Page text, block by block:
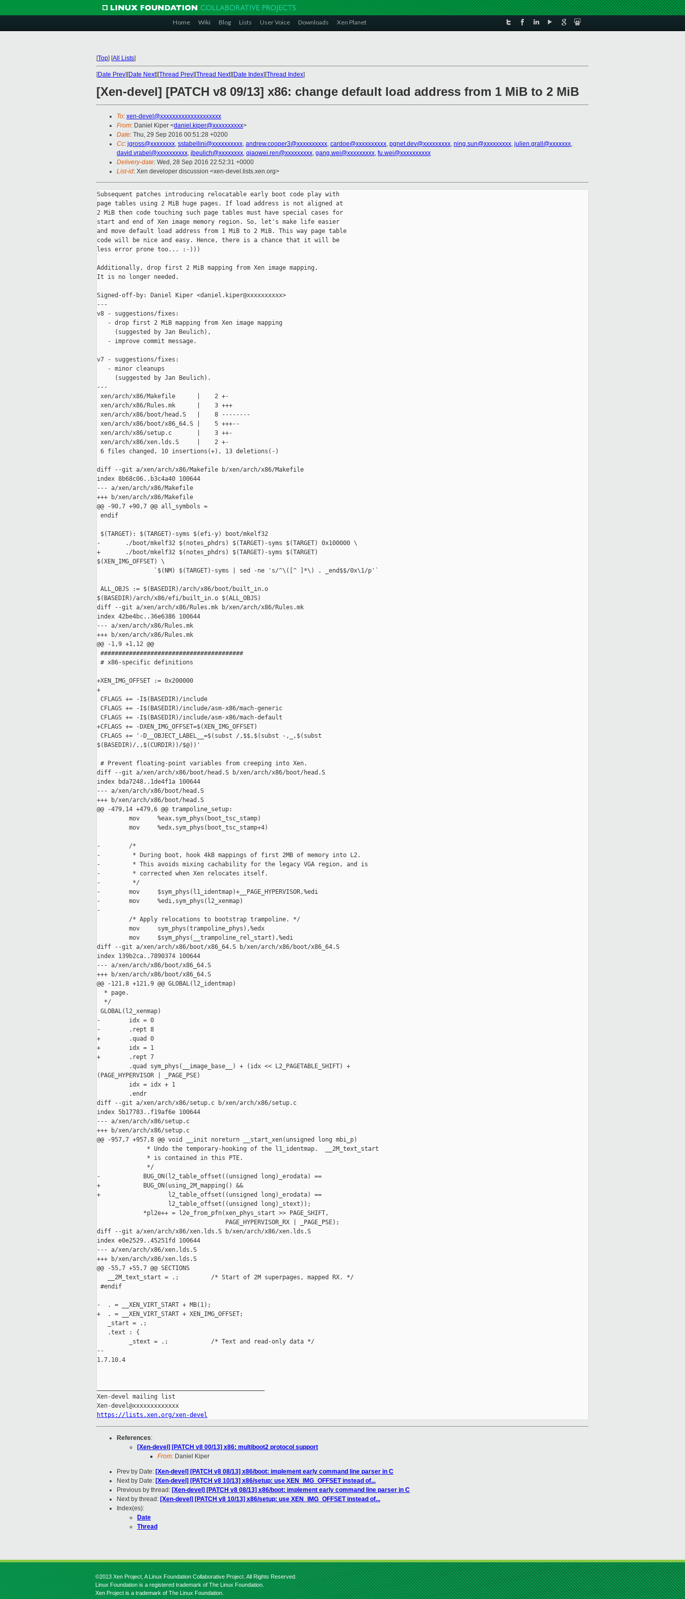
Home Wiki Blog Lists User Voice Downloads Xen Planet
[Top] [All Lists]
[Date Prev][Date Next][Thread Prev][Thread Next][Date Index][Thread Index]
[Xen-devel] [PATCH v8 09/13] x86: change default load address from 1 MiB to 2 MiB
To: xen-devel@xxxxxxxxxxxxxxxxxxxx
From: Daniel Kiper <daniel.kiper@xxxxxxxxxx>
Date: Thu, 29 Sep 2016 00:51:28 +0200
Cc: jgross@xxxxxxxx, sstabellini@xxxxxxxxxx, andrew.cooper3@xxxxxxxxxx, cardoe@xxxxxxxxxx, pgnet.dev@xxxxxxxxx, ning.sun@xxxxxxxxx, julien.grall@xxxxxxx,
david.vrabel@xxxxxxxxxx, jbeulich@xxxxxxxx, qiaowei.ren@xxxxxxxxx, gang.wei@xxxxxxxxx, fu.wei@xxxxxxxxxx
Delivery-date: Wed, 28 Sep 2016 22:52:31 +0000
List-id: Xen developer discussion <xen-devel.lists.xen.org>
Subsequent patches introducing relocatable early boot code play with
page tables using 2 MiB huge pages. If load address is not aligned at
2 MiB then code touching such page tables must have special cases for
start and end of Xen image memory region. So, let's make life easier
and move default load address from 1 MiB to 2 MiB. This way page table
code will be nice and easy. Hence, there is a chance that it will be
less error prone too... :-)))
Additionally, drop first 2 MiB mapping from Xen image mapping.
It is no longer needed.
Signed-off-by: Daniel Kiper <daniel.kiper@xxxxxxxxxx>
---
v8 - suggestions/fixes:
   - drop first 2 MiB mapping from Xen image mapping
     (suggested by Jan Beulich),
   - improve commit message.
v7 - suggestions/fixes:
   - minor cleanups
     (suggested by Jan Beulich).
---
xen/arch/x86/Makefile      |    2 +-
xen/arch/x86/Rules.mk      |    3 +++
xen/arch/x86/boot/head.S   |    8 --------
xen/arch/x86/boot/x86_64.S |    5 +++--
xen/arch/x86/setup.c       |    3 ++-
xen/arch/x86/xen.lds.S     |    2 +-
6 files changed, 10 insertions(+), 13 deletions(-)
diff --git a/xen/arch/x86/Makefile b/xen/arch/x86/Makefile
index 8b68c06..b3c4a40 100644
--- a/xen/arch/x86/Makefile
+++ b/xen/arch/x86/Makefile
@@ -90,7 +90,7 @@ all_symbols =
endif
$(TARGET): $(TARGET)-syms $(efi-y) boot/mkelf32
-       ./boot/mkelf32 $(notes_phdrs) $(TARGET)-syms $(TARGET) 0x100000 \
+       ./boot/mkelf32 $(notes_phdrs) $(TARGET)-syms $(TARGET)
$(XEN_IMG_OFFSET) \
                `$(NM) $(TARGET)-syms | sed -ne 's/^\([^ ]*\) . _end$$/0x\1/p'`
ALL_OBJS := $(BASEDIR)/arch/x86/boot/built_in.o
$(BASEDIR)/arch/x86/efi/built_in.o $(ALL_OBJS)
diff --git a/xen/arch/x86/Rules.mk b/xen/arch/x86/Rules.mk
index 42be4bc..36e6386 100644
--- a/xen/arch/x86/Rules.mk
+++ b/xen/arch/x86/Rules.mk
@@ -1,9 +1,12 @@
########################################
# x86-specific definitions
+XEN_IMG_OFFSET := 0x200000
+
CFLAGS += -I$(BASEDIR)/include
CFLAGS += -I$(BASEDIR)/include/asm-x86/mach-generic
CFLAGS += -I$(BASEDIR)/include/asm-x86/mach-default
+CFLAGS += -DXEN_IMG_OFFSET=$(XEN_IMG_OFFSET)
CFLAGS += '-D__OBJECT_LABEL__=$(subst /,$$,$(subst -,_,$(subst
$(BASEDIR)/,,$(CURDIR))/$@))'
# Prevent floating-point variables from creeping into Xen.
diff --git a/xen/arch/x86/boot/head.S b/xen/arch/x86/boot/head.S
index bda7248..1de4f1a 100644
--- a/xen/arch/x86/boot/head.S
+++ b/xen/arch/x86/boot/head.S
@@ -479,14 +479,6 @@ trampoline_setup:
         mov     %eax,sym_phys(boot_tsc_stamp)
         mov     %edx,sym_phys(boot_tsc_stamp+4)
-        /*
-         * During boot, hook 4kB mappings of first 2MB of memory into L2.
-         * This avoids mixing cachability for the legacy VGA region, and is
-         * corrected when Xen relocates itself.
-         */
-        mov     $sym_phys(l1_identmap)+__PAGE_HYPERVISOR,%edi
-        mov     %edi,sym_phys(l2_xenmap)
-
         /* Apply relocations to bootstrap trampoline. */
         mov     sym_phys(trampoline_phys),%edx
         mov     $sym_phys(__trampoline_rel_start),%edi
diff --git a/xen/arch/x86/boot/x86_64.S b/xen/arch/x86/boot/x86_64.S
index 139b2ca..7890374 100644
--- a/xen/arch/x86/boot/x86_64.S
+++ b/xen/arch/x86/boot/x86_64.S
@@ -121,8 +121,9 @@ GLOBAL(l2_identmap)
  * page.
  */
GLOBAL(l2_xenmap)
-        idx = 0
-        .rept 8
+        .quad 0
+        idx = 1
+        .rept 7
         .quad sym_phys(__image_base__) + (idx << L2_PAGETABLE_SHIFT) +
(PAGE_HYPERVISOR | _PAGE_PSE)
         idx = idx + 1
         .endr
diff --git a/xen/arch/x86/setup.c b/xen/arch/x86/setup.c
index 5b17783..f19af6e 100644
--- a/xen/arch/x86/setup.c
+++ b/xen/arch/x86/setup.c
@@ -957,7 +957,8 @@ void __init noreturn __start_xen(unsigned long mbi_p)
              * Undo the temporary-hooking of the l1_identmap.  __2M_text_start
              * is contained in this PTE.
              */
-            BUG_ON(l2_table_offset((unsigned long)_erodata) ==
+            BUG_ON(using_2M_mapping() &&
+                   l2_table_offset((unsigned long)_erodata) ==
                    l2_table_offset((unsigned long)_stext));
             *pl2e++ = l2e_from_pfn(xen_phys_start >> PAGE_SHIFT,
                                    PAGE_HYPERVISOR_RX | _PAGE_PSE);
diff --git a/xen/arch/x86/xen.lds.S b/xen/arch/x86/xen.lds.S
index e0e2529..45251fd 100644
--- a/xen/arch/x86/xen.lds.S
+++ b/xen/arch/x86/xen.lds.S
@@ -55,7 +55,7 @@ SECTIONS
   __2M_text_start = .;         /* Start of 2M superpages, mapped RX. */
#endif
-  . = __XEN_VIRT_START + MB(1);
+  . = __XEN_VIRT_START + XEN_IMG_OFFSET;
   _start = .;
   .text : {
         _stext = .;            /* Text and read-only data */
--
1.7.10.4
Xen-devel mailing list
https://lists.xen.org/xen-devel
References:
[Xen-devel] [PATCH v8 00/13] x86: multiboot2 protocol support
From: Daniel Kiper
Prev by Date: [Xen-devel] [PATCH v8 08/13] x86/boot: implement early command line parser in C
Next by Date: [Xen-devel] [PATCH v8 10/13] x86/setup: use XEN_IMG_OFFSET instead of...
Previous by thread: [Xen-devel] [PATCH v8 08/13] x86/boot: implement early command line parser in C
Next by thread: [Xen-devel] [PATCH v8 10/13] x86/setup: use XEN_IMG_OFFSET instead of...
Index(es):
Date
Thread
©2013 Xen Project, A Linux Foundation Collaborative Project. All Rights Reserved.
Linux Foundation is a registered trademark of The Linux Foundation.
Xen Project is a trademark of The Linux Foundation.